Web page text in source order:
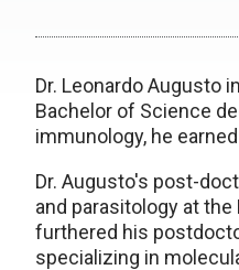
Dr. Leonardo Augusto
Bachelor of Science
immunology, he
Dr. Augusto's post-
and parasitology at
furthered his
specializing in